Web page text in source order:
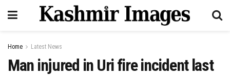
Home Latest News
Man injured in Uri fire incident last